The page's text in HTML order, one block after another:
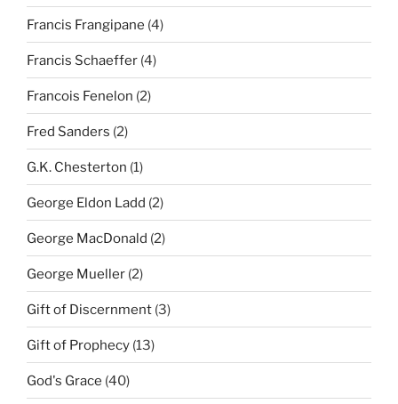
Francis Frangipane (4)
Francis Schaeffer (4)
Francois Fenelon (2)
Fred Sanders (2)
G.K. Chesterton (1)
George Eldon Ladd (2)
George MacDonald (2)
George Mueller (2)
Gift of Discernment (3)
Gift of Prophecy (13)
God's Grace (40)